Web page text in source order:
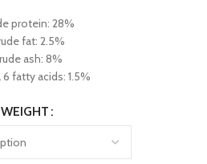
protein: 28%
fat: 2.5%
ash: 8%
fatty acids: 1.5%
WEIGHT